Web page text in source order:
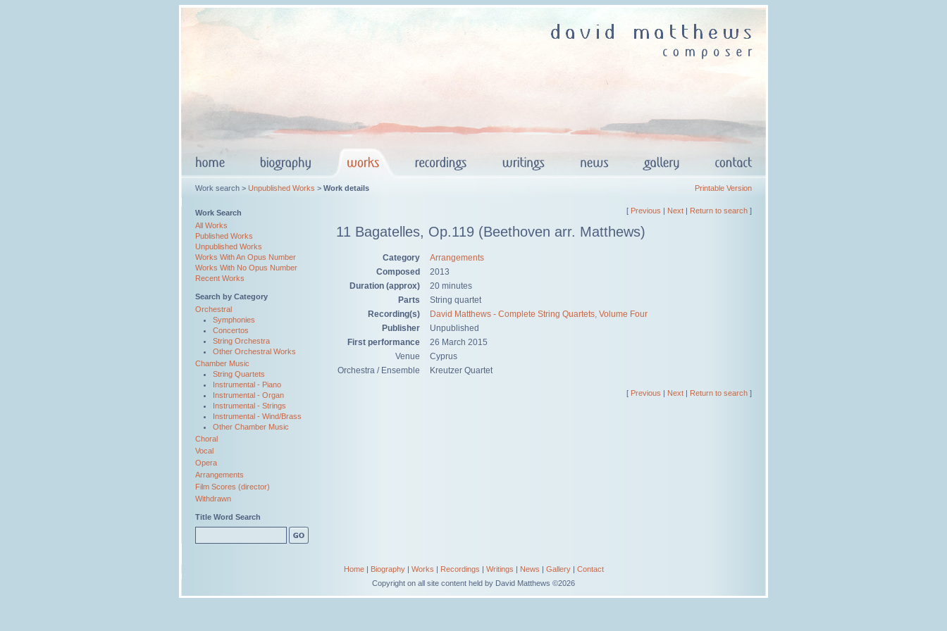
Work search > Unpublished Works > Work details Printable Version
Work Search
All Works
Published Works
Unpublished Works
Works With An Opus Number
Works With No Opus Number
Recent Works
Search by Category
Orchestral
Symphonies
Concertos
String Orchestra
Other Orchestral Works
Chamber Music
String Quartets
Instrumental - Piano
Instrumental - Organ
Instrumental - Strings
Instrumental - Wind/Brass
Other Chamber Music
Choral
Vocal
Opera
Arrangements
Film Scores (director)
Withdrawn
Title Word Search
[ Previous | Next | Return to search ]
11 Bagatelles, Op.119 (Beethoven arr. Matthews)
Category
Arrangements
Composed
2013
Duration (approx)
20 minutes
Parts
String quartet
Recording(s)
David Matthews - Complete String Quartets, Volume Four
Publisher
Unpublished
First performance
26 March 2015
Venue
Cyprus
Orchestra / Ensemble
Kreutzer Quartet
[ Previous | Next | Return to search ]
Home| Biography| Works | Recordings | Writings | News | Gallery| Contact
Copyright on all site content held by David Matthews ©2026